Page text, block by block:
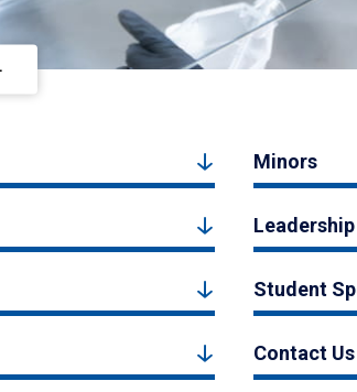
Minors
Leadership
Student
Contact Us